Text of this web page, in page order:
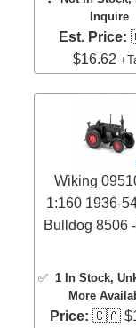
Inquire
Est. Price:
$16.62
Wiking
1:160 1936-
Bulldog 8506
✅1 In Stock,
More
Price: 🇨🇦